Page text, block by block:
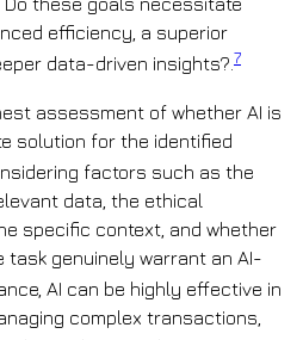
efficiency, a superior
data-driven insights?. 7
assessment of whether AI is
solution for the identified
factors such as the
data, the ethical
specific context, and whether
genuinely warrant an AI-
AI can be highly effective in
complex transactions,